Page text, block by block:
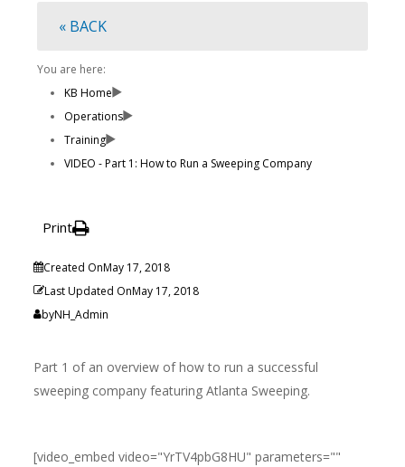
« BACK
You are here:
KB Home
Operations
Training
VIDEO - Part 1: How to Run a Sweeping Company
Print
Created OnMay 17, 2018
Last Updated OnMay 17, 2018
byNH_Admin
Part 1 of an overview of how to run a successful
sweeping company featuring Atlanta Sweeping.
[video_embed video="YrTV4pbG8HU" parameters=""